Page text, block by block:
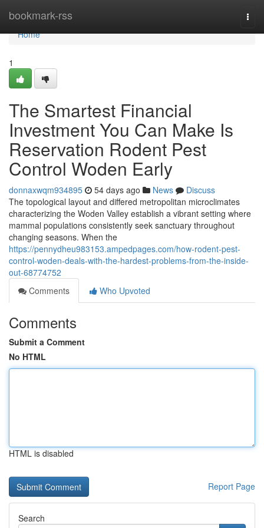
bookmark-rss
Home
Home
1
The Smartest Financial
Investment You Can Make Is
Reservation Rodent Pest
Control Woden Early
donnaxwqm934895 54 days ago News
Discuss
The topological layout and differed metropolitan microclimates
characterizing the Woden Valley establish a vibrant setting where
mammal populations consistently seek sanctuary throughout
changing seasons. When the
https://pennydheu983153.ampedpages.com/how-rodent-pest-
control-woden-deals-with-the-hardest-problems-from-the-inside-
out-68774752
Comments
Who Upvoted
Comments
Submit a Comment
No HTML
HTML is disabled
Report Page
Search